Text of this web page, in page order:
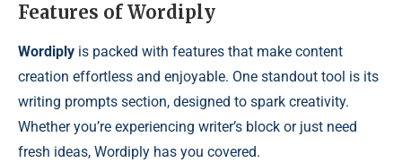
Features of Wordiply
Wordiply is packed with features that make content
creation effortless and enjoyable. One standout tool is its
writing prompts section, designed to spark creativity.
Whether you’re experiencing writer’s block or just need
fresh ideas, Wordiply has you covered.